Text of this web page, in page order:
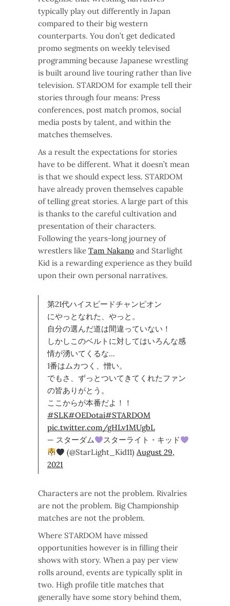
typically play out differently in Japan
compared to their big western
counterparts. You don’t get dedicated
promo segments on weekly televised
programming because Japanese wrestling
is built around live touring rather than live
television. STARDOM for example tell their
stories through four means: Press
conferences, post match promos, social
media posts by talent, and within the
matches themselves.
As a result the expectations for stories
have to be different. What it doesn’t mean
is that we should expect less. STARDOM
have already proven themselves capable
of telling great stories. A large part of this
is thanks to the careful cultivation and
presentation of their characters.
Following the years-long journey of
wrestlers like Tam Nakano and Starlight
Kid is a rewarding experience as they build
upon their own personal narratives.
第21代ハイスピードチャンピオン
にやっとなれた、やっと。
自分の選んだ道は間違っていない！
しかしこのベルトに対してはいろんな感
情が湧いてくるな…
1番はムカつく、憎い。
でもさ、ずっとついてきてくれたファン
の皆ありがとう。
ここからが本番だよ！！
#SLK#OEDotai#STARDOM
pic.twitter.com/gHLv1MUgbL
— スターダム
スターライト・キッド
(@StarLight_Kid11)August 29,
2021
Characters are not the problem. Rivalries
are not the problem. Big Championship
matches are not the problem.
Where STARDOM have missed
opportunities however is in filling their
shows with story. When a pay per view
rolls around, events are typically split in
two. High profile title matches that
generally have some story behind them,